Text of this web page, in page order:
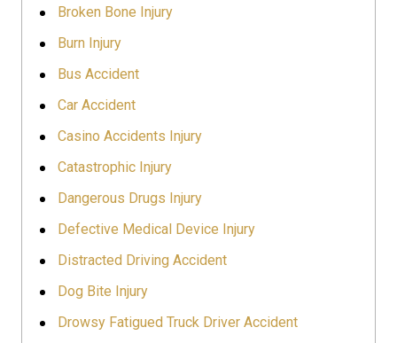
Broken Bone Injury
Burn Injury
Bus Accident
Car Accident
Casino Accidents Injury
Catastrophic Injury
Dangerous Drugs Injury
Defective Medical Device Injury
Distracted Driving Accident
Dog Bite Injury
Drowsy Fatigued Truck Driver Accident